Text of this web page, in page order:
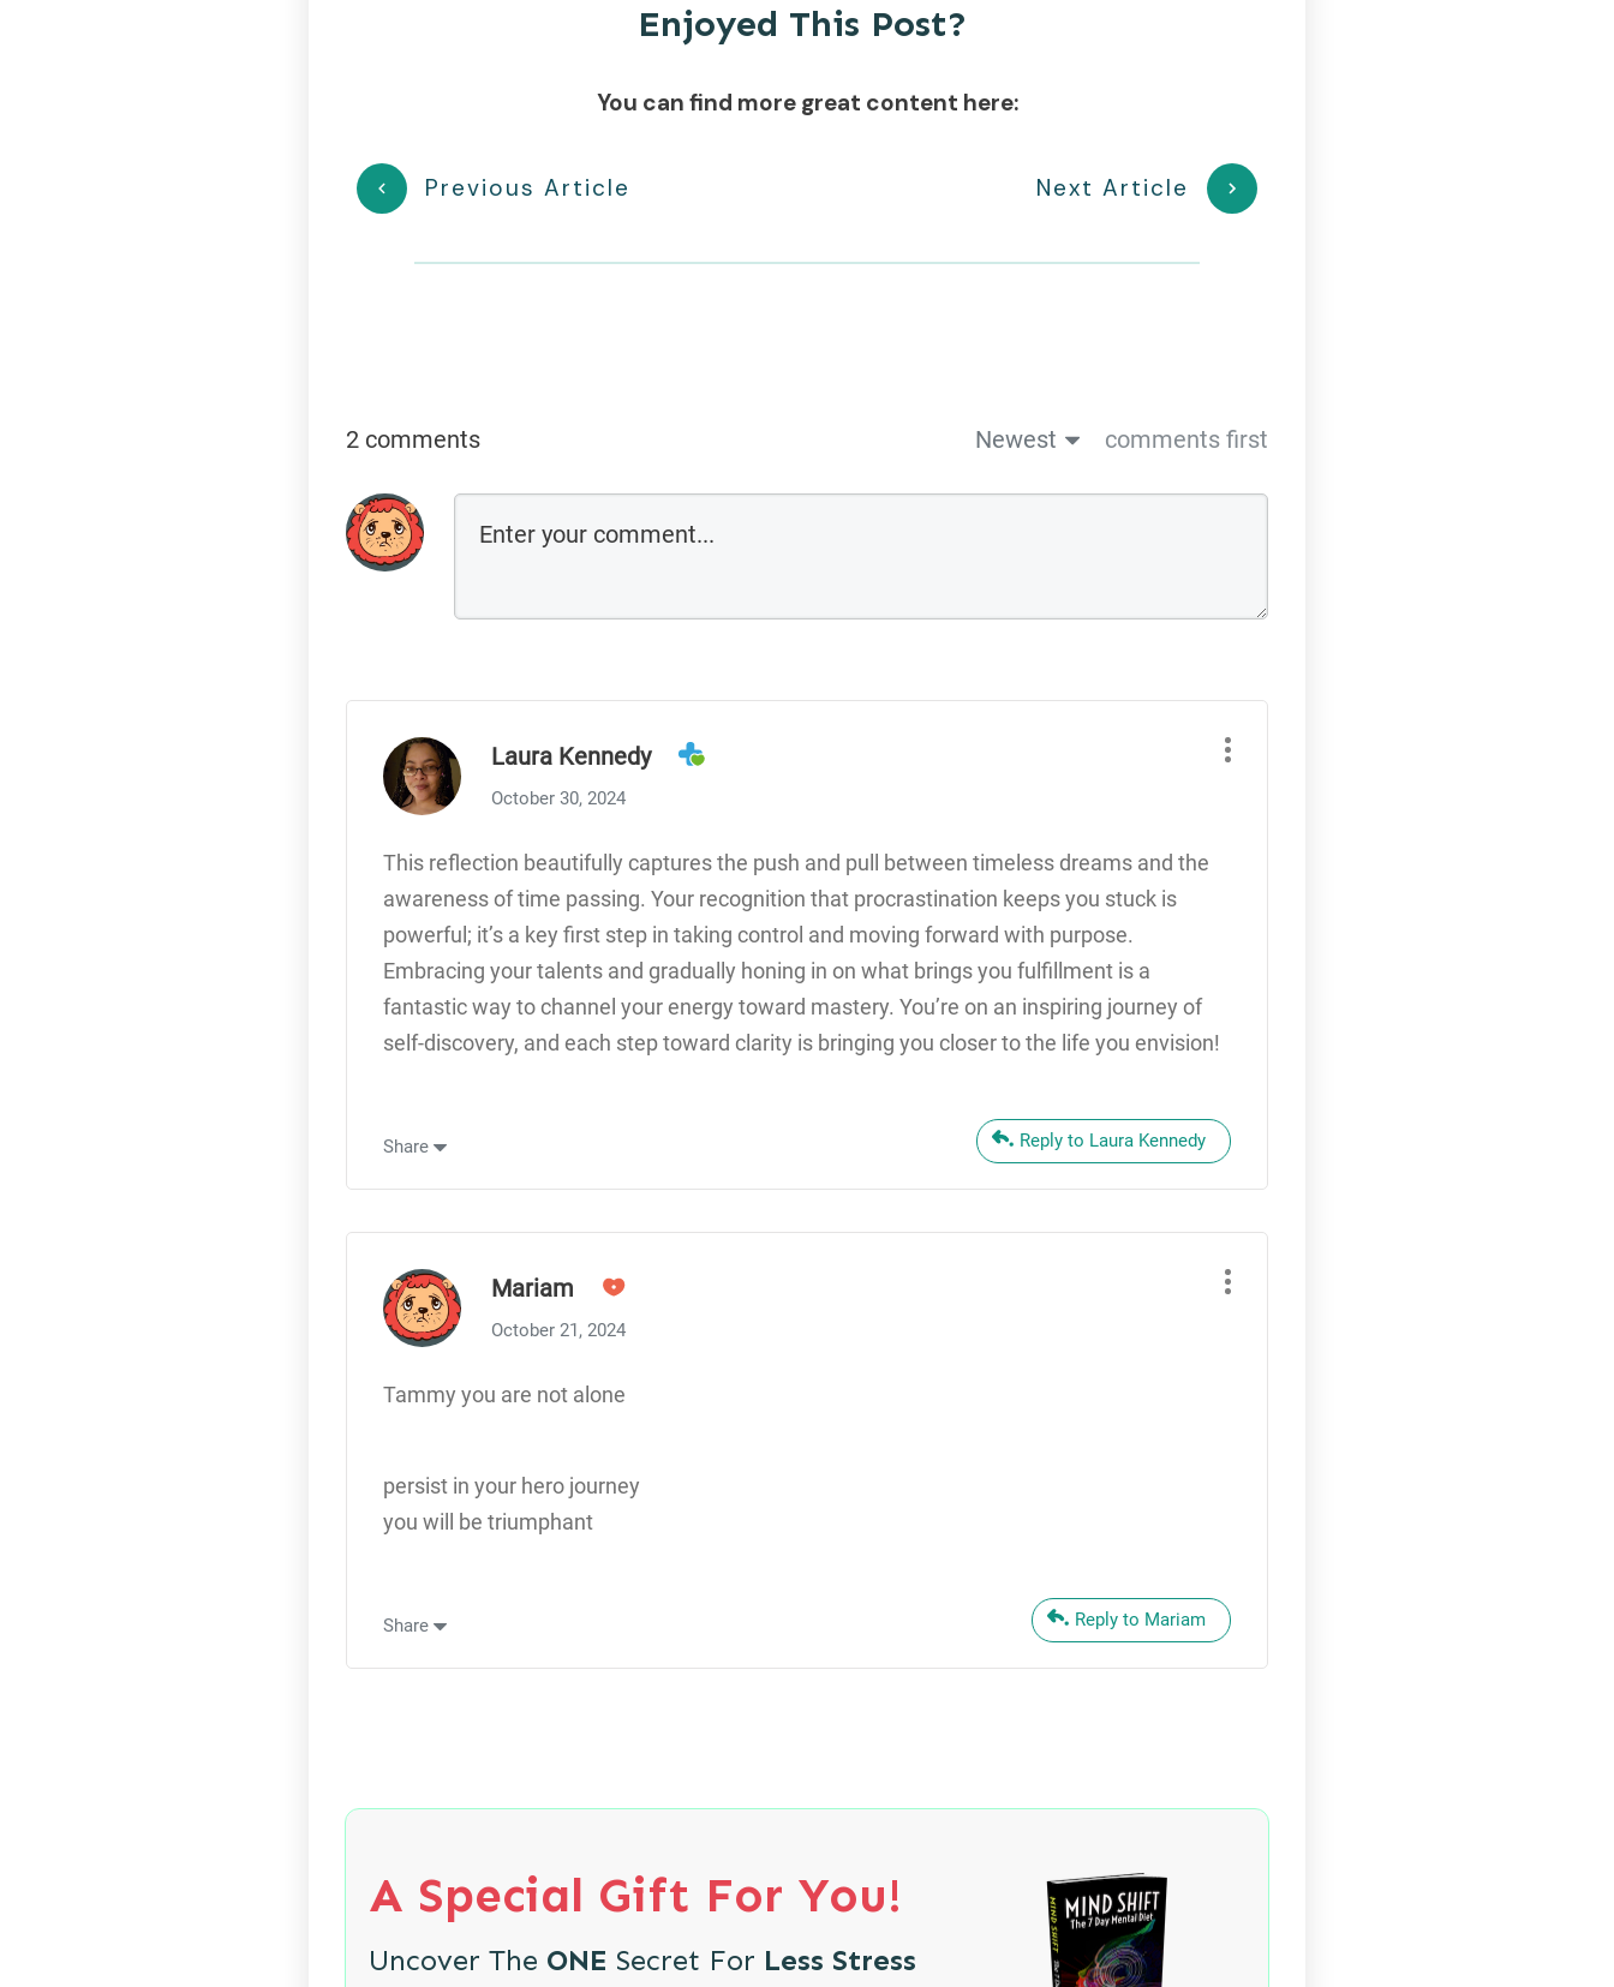
Enjoyed This Post?
You can find more great content here:
Previous Article Next Article
2 comments Newest comments first
Laura Kennedy
October 30, 2024
This reflection beautifully captures the push and pull between timeless dreams and the
awareness of time passing. Your recognition that procrastination keeps you stuck is
powerful; it’s a key first step in taking control and moving forward with purpose.
Embracing your talents and gradually honing in on what brings you fulfillment is a
fantastic way to channel your energy toward mastery. You’re on an inspiring journey of
self-discovery, and each step toward clarity is bringing you closer to the life you envision!
Share Reply to Laura Kennedy
Mariam
October 21, 2024
Tammy you are not alone
persist in your hero journey
you will be triumphant
Share Reply to Mariam
A Special Gift For You!
Uncover The ONE Secret For Less Stress